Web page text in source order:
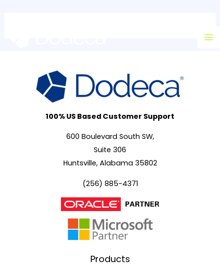
100% US Based Customer Support
600 Boulevard South SW,
Suite 306
Huntsville, Alabama 35802
(256) 885-4371
Products